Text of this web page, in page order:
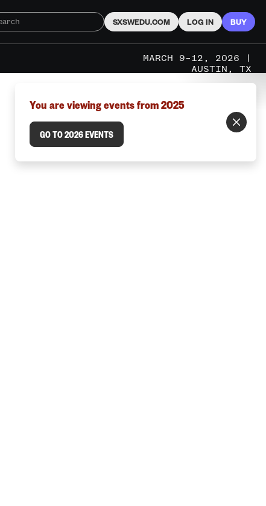
SXSWEDU.COM LOG IN BUY
MARCH 9–12, 2026 |
AUSTIN, TX
You are viewing events from 2025
GO TO 2026 EVENTS